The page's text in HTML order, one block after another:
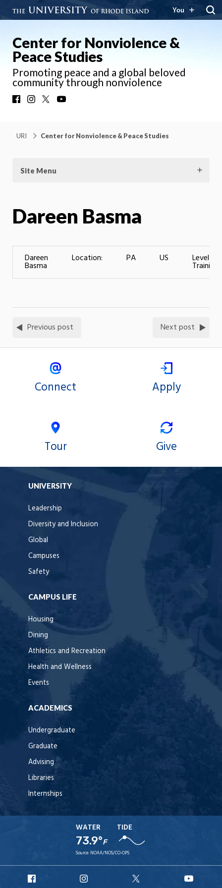
You
Center for Nonviolence &
Peace Studies
Promoting peace and a global beloved
community through nonviolence
FacebookInstagram
URI Center for Nonviolence & Peace Studies
Site Menu
Dareen Basma
Dareen
Basma
Location: PA US Level of
Training:
Previous post Next post
Connect Apply
Tour Give
UNIVERSITY
Leadership
Diversity and Inclusion
Global
Campuses
Safety
CAMPUS LIFE
Housing
Dining
Athletics and Recreation
Health and Wellness
Events
ACADEMICS
Undergraduate
Graduate
Advising
Libraries
Internships
WATER
73.9°F
TIDE
Source: NOAA/NOS/CO-OPS